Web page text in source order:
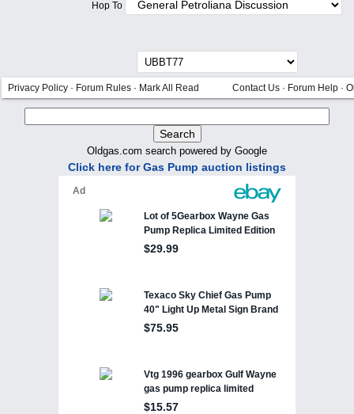
Hop To
Privacy Policy · Forum Rules · Mark All Read Contact Us · Forum Help ·
Oldgas.com search powered by Google
Click here for Gas Pump auction listings